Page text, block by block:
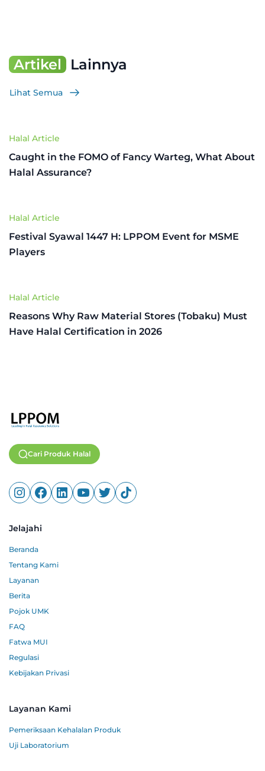
Artikel Lainnya
Lihat Semua
Halal Article
Caught in the FOMO of Fancy Warteg, What About
Halal Assurance?
Halal Article
Festival Syawal 1447 H: LPPOM Event for MSME
Players
Halal Article
Reasons Why Raw Material Stores (Tobaku) Must
Have Halal Certification in 2026
Cari Produk Halal
Jelajahi
Beranda
Tentang Kami
Layanan
Berita
Pojok UMK
FAQ
Fatwa MUI
Regulasi
Kebijakan Privasi
Layanan Kami
Pemeriksaan Kehalalan Produk
Uji Laboratorium